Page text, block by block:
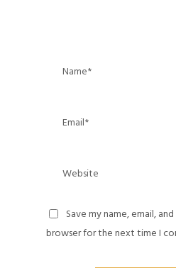
Save my name, email,
browser for the next time I